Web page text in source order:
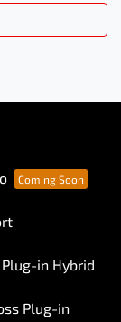
in Hybrid
Plug-in